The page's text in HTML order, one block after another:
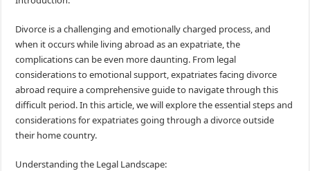
Divorce is a challenging and emotionally charged process, and
when it occurs while living abroad as an expatriate, the
complications can be even more daunting. From legal
considerations to emotional support, expatriates facing divorce
abroad require a comprehensive guide to navigate through this
difficult period. In this article, we will explore the essential steps and
considerations for expatriates going through a divorce outside
their home country.
Understanding the Legal Landscape: